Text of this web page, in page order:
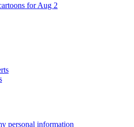
for Aug 2
personal information